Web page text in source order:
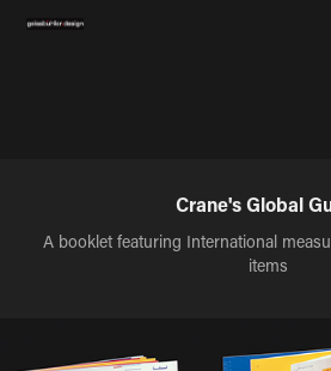
Crane's Global
A booklet featuring International
items